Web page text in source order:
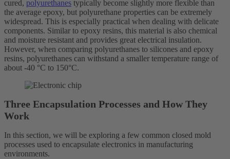
cured, polyurethanes typically become slightly more flexible than
the average epoxy, but polyurethane properties can be extremely
widespread. This is especially practical when dealing with delicate
components. Similar to epoxy resins, this material is also chemical
and moisture resistant and provides great electrical insulation.
However, when comparing polyurethanes to silicones and epoxy
resins, polyurethanes can withstand a smaller temperature range of
about -40 °C to 150°C.
Three Encapsulation Processes and How They
Work
In this section, we will be exploring a few common closed mold
processes used to encapsulate electronics in manufacturing
environments.